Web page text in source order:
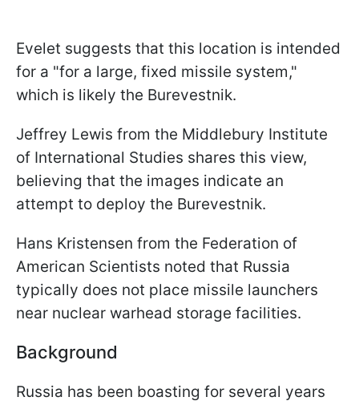
Evelet suggests that this location is intended
for a "for a large, fixed missile system,"
which is likely the Burevestnik.
Jeffrey Lewis from the Middlebury Institute
of International Studies shares this view,
believing that the images indicate an
attempt to deploy the Burevestnik.
Hans Kristensen from the Federation of
American Scientists noted that Russia
typically does not place missile launchers
near nuclear warhead storage facilities.
Background
Russia has been boasting for several years